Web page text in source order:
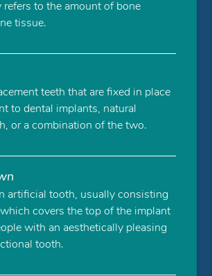
refers to the amount of bone
tissue.
teeth that are fixed in place
to dental implants, natural
or a combination of the two.
artificial tooth, usually consisting
covers the top of the implant
with an aesthetically pleasing
tooth.